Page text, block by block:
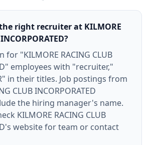
right recruiter at KILMORE
for "KILMORE RACING CLUB
employees with "recruiter,"
in their titles. Job postings from
CLUB INCORPORATED
the hiring manager's name.
KILMORE RACING CLUB
website for team or contact